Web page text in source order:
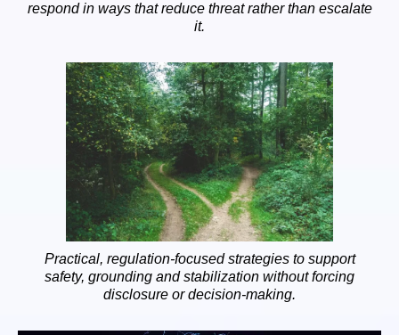
respond in ways that reduce threat rather than escalate
it.
Practical, regulation-focused strategies to support
safety, grounding and stabilization without forcing
disclosure or decision-making.